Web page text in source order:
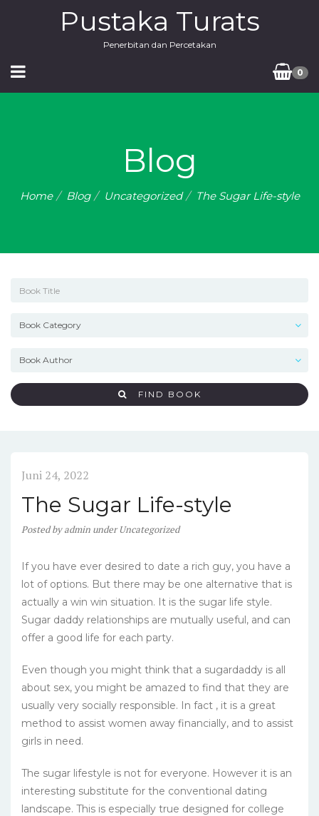
Pustaka Turats
Penerbitan dan Percetakan
0
Blog
Home Blog Uncategorized The Sugar Life-style
FIND BOOK
Juni 24, 2022
The Sugar Life-style
Postedbyadmin underUncategorized
If you have ever desired to date a rich guy, you have a
lot of options. But there may be one alternative that is
actually a win win situation. It is the sugar life style.
Sugar daddy relationships are mutually useful, and can
offer a good life for each party.
Even though you might think that a sugardaddy is all
about sex, you might be amazed to find that they are
usually very socially responsible. In fact , it is a great
method to assist women away financially, and to assist
girls in need.
The sugar lifestyle is not for everyone. However it is an
interesting substitute for the conventional dating
landscape. This is especially true designed for college